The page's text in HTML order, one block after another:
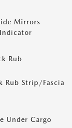
Mirrors
Rub
Rub Strip/Fascia
Under Cargo